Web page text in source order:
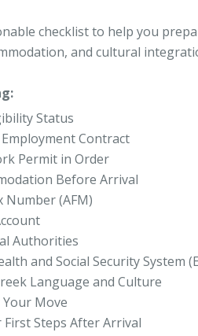
checklist to help you
and cultural
Status
Contract
Permit in Order
Before Arrival
Number (AFM)
Authorities
and Social Security System
Language and Culture
Move
First Steps After Arrival